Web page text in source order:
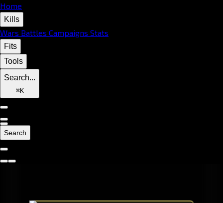
Home
Kills
Wars Battles Campaigns Stats
Fits
Tools
Search...
⌘K
Search